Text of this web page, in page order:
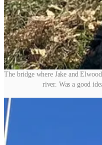
The bridge where Jake and
river. Was a good